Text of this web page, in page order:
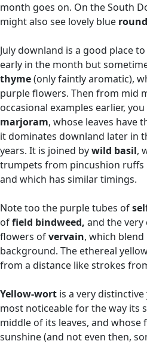
month goes on. On the South
might also see lovely blue
July downland is a good place
early in the month but
thyme(only faintly aromatic),
purple flowers. Then from mid
occasional examples earlier,
marjoram, whose leaves have
it dominates downland later in
years. It is joined bywild basil,
trumpets from pincushion ruffs
and which has similar timings.
Note too the purple tubes of
offield bindweed, and the
flowers ofvervain, which
background. The ethereal
from a distance like strokes
Yellow-wort is a very
most noticeable for the way its
middle of its leaves, and whose
sunshine (and not even then,